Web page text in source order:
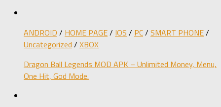
ANDROID / HOME PAGE/ IOS / PC/ SMART PHONE/
Uncategorized / XBOX
Dragon Ball Legends MOD APK – Unlimited Money, Menu,
One Hit, God Mode.